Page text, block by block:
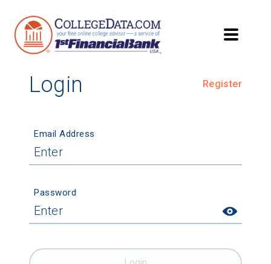
Login Register
Email Address
Password